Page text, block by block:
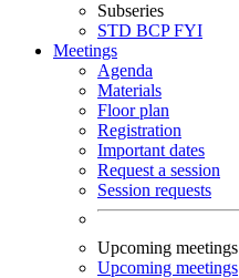
Subseries
STD BCPFYI
Meetings
Agenda
Materials
Floor plan
Registration
Important dates
Request a session
Session requests
Upcoming meetings
Upcoming meetings